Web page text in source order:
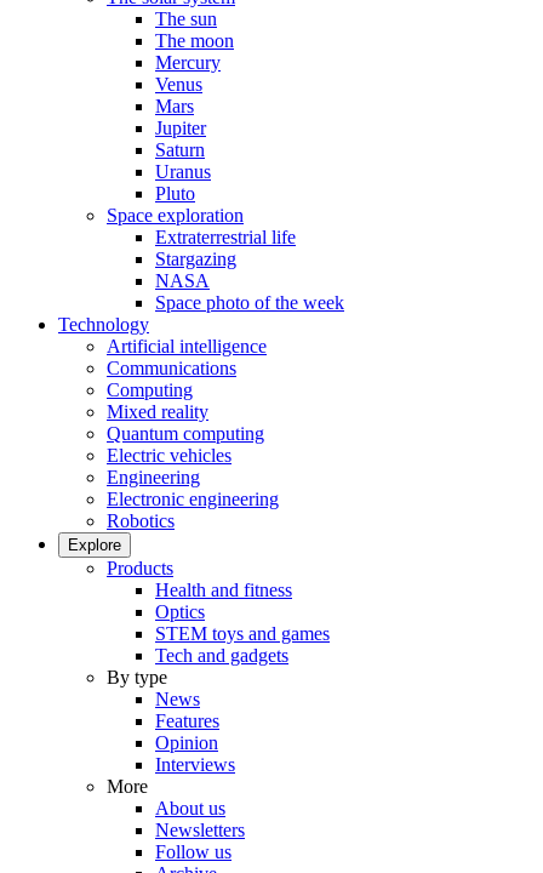
The sun
The moon
Mercury
Venus
Mars
Jupiter
Saturn
Uranus
Pluto
Space exploration
Extraterrestrial life
Stargazing
NASA
Space photo of the week
Technology
Artificial intelligence
Communications
Computing
Mixed reality
Quantum computing
Electric vehicles
Engineering
Electronic engineering
Robotics
Explore
Products
Health and fitness
Optics
STEM toys and games
Tech and gadgets
By type
News
Features
Opinion
Interviews
More
About us
Newsletters
Follow us